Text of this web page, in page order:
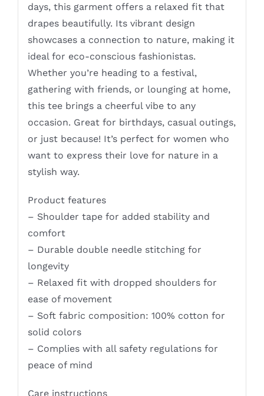
days, this garment offers a relaxed fit that
drapes beautifully. Its vibrant design
showcases a connection to nature, making it
ideal for eco-conscious fashionistas.
Whether you’re heading to a festival,
gathering with friends, or lounging at home,
this tee brings a cheerful vibe to any
occasion. Great for birthdays, casual outings,
or just because! It’s perfect for women who
want to express their love for nature in a
stylish way.
Product features
– Shoulder tape for added stability and
comfort
– Durable double needle stitching for
longevity
– Relaxed fit with dropped shoulders for
ease of movement
– Soft fabric composition: 100% cotton for
solid colors
– Complies with all safety regulations for
peace of mind
Care instructions